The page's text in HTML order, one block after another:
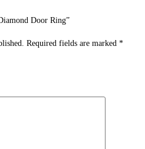
Door Ring”
Required fields are marked *